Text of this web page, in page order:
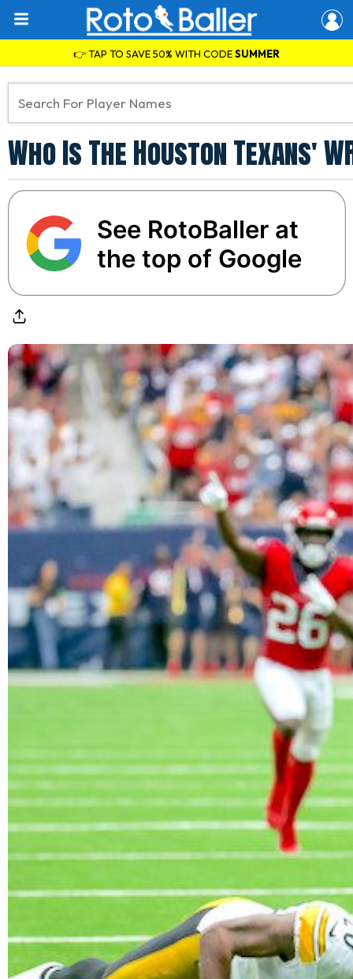
👉 TAP TO SAVE 50% WITH CODESUMMER
Who Is The Houston Texans'
See RotoBaller at
the top of Google